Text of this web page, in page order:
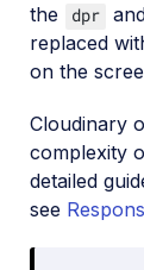
the
dpr
replaced
on the
Cloudinary
complexity
detailed
see